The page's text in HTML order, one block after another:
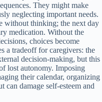
They might make
neglecting important needs.
without thinking; the next day
medication. Without the
choices become
a tradeoff for caregivers: the
decision-making, but this
lost autonomy. Imposing
their calendar, organizing
damage self-esteem and